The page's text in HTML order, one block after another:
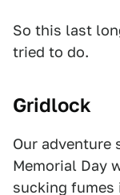
So this last
tried to do.
Gridlock
Our adventure
Memorial Day
sucking